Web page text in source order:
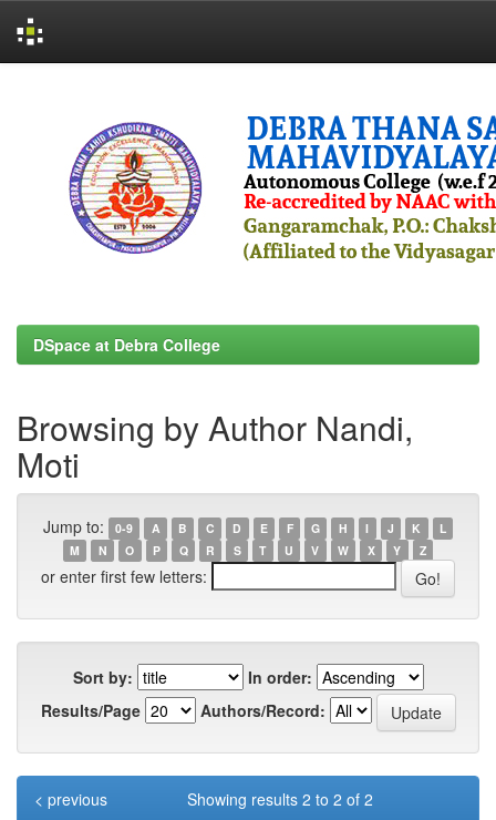
DSpace at Debra College
Browsing by Author Nandi,
Moti
Jump to: 0-9 A B C D E F G H I J K
L
M
N O P Q R S T U V W X Y Z
or enter first few letters:
Sort by:
In order:
Results/Page
Authors/Record:
Showing results 2 to 2 of 2
< previous